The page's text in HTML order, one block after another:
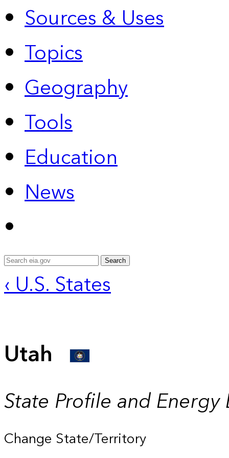
Sources & Uses
Topics
Geography
Tools
Education
News
Search
‹ U.S. States
Utah
State Profile and Energy
Change State/Territory